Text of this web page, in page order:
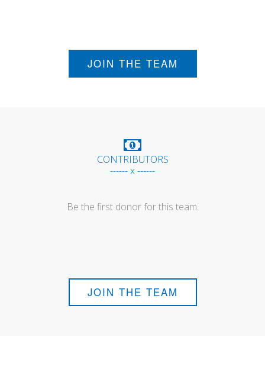
JOIN THE TEAM
CONTRIBUTORS
------ x ------
Be the first donor for this team.
JOIN THE TEAM